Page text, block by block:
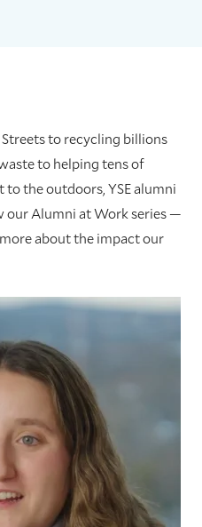
to recycling billions
to helping tens of
the outdoors, YSE alumni
our Alumni at Work series —
about the impact our